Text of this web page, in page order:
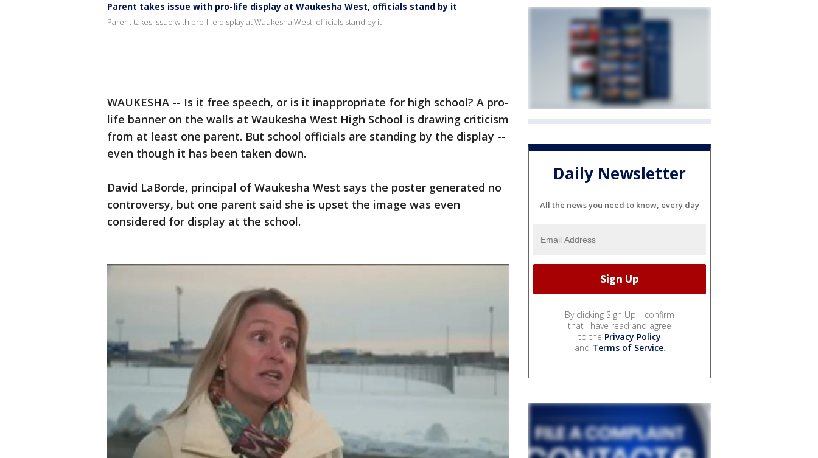
Parent takes issue with pro-life display at Waukesha West, officials stand by it
Parent takes issue with pro-life display at Waukesha West, officials stand by it
WAUKESHA -- Is it free speech, or is it inappropriate for high school? A pro-
life banner on the walls at Waukesha West High School is drawing criticism
from at least one parent. But school officials are standing by the display --
even though it has been taken down.
David LaBorde, principal of Waukesha West says the poster generated no
controversy, but one parent said she is upset the image was even
considered for display at the school.
Daily Newsletter
All the news you need to know, every day
By clicking Sign Up, I confirm
that I have read and agree
to the Privacy Policy
and Terms of Service.